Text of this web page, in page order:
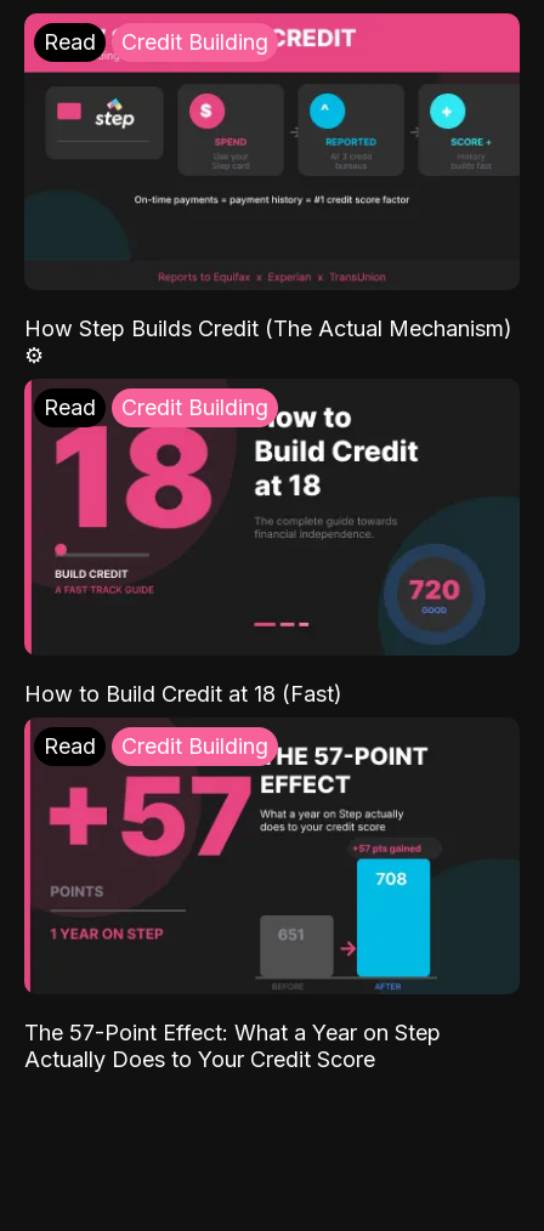
Read Credit Building
How Step Builds Credit (The Actual Mechanism)
⚙️
Read Credit Building
How to Build Credit at 18 (Fast)
Read Credit Building
The 57-Point Effect: What a Year on Step
Actually Does to Your Credit Score